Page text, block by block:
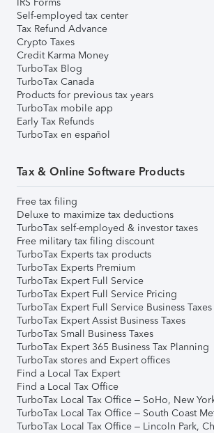
Self-employed tax center
Tax Refund Advance
Crypto Taxes
Credit Karma Money
TurboTax Blog
TurboTax Canada
Products for previous tax years
TurboTax mobile app
Early Tax Refunds
TurboTax en español
Tax & Online Software Products
Free tax filing
Deluxe to maximize tax deductions
TurboTax self-employed & investor taxes
Free military tax filing discount
TurboTax Experts tax products
TurboTax Experts Premium
TurboTax Expert Full Service
TurboTax Expert Full Service Pricing
TurboTax Expert Full Service Business Taxes
TurboTax Expert Assist Business Taxes
TurboTax Small Business Taxes
TurboTax Expert 365 Business Tax Planning
TurboTax stores and Expert offices
Find a Local Tax Expert
Find a Local Tax Office
TurboTax Local Tax Office – SoHo, New
TurboTax Local Tax Office – South Coast
TurboTax Local Tax Office – Lincoln Park,